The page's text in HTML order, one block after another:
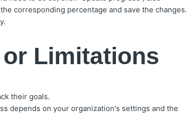
corresponding percentage and save the changes.
Limitations
their goals.
depends on your organization's settings and the